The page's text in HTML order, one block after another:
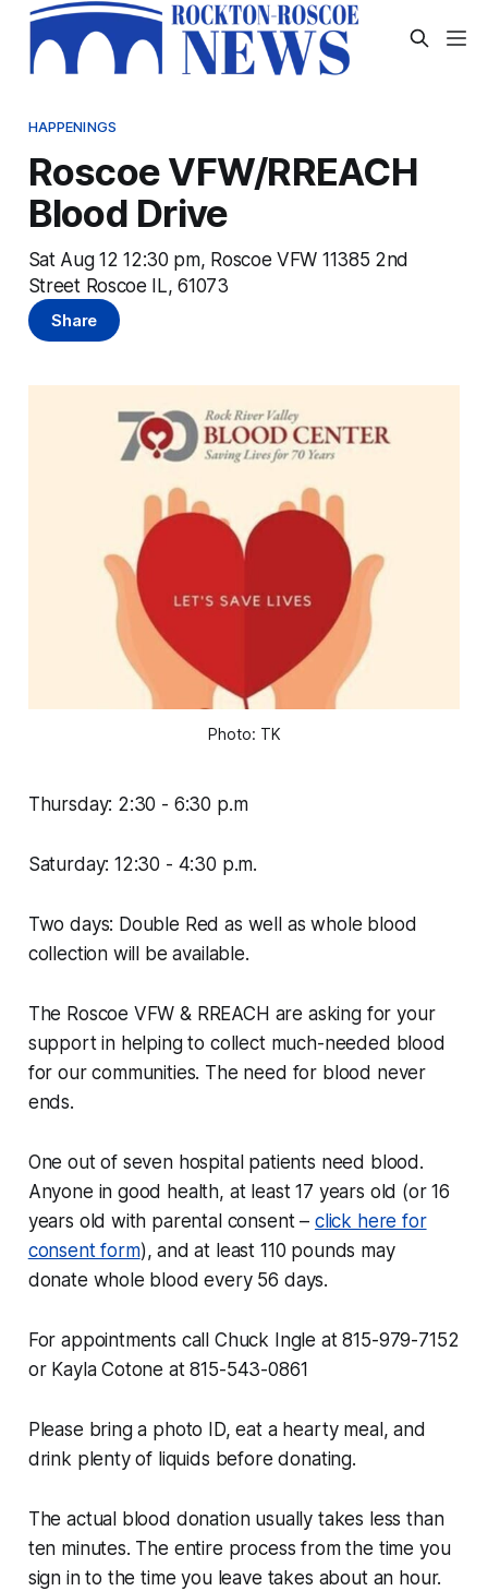
HAPPENINGS
Roscoe VFW/RREACH
Blood Drive
Sat Aug 12 12:30 pm, Roscoe VFW 11385 2nd
Street Roscoe IL, 61073
Share
Photo: TK
Thursday: 2:30 - 6:30 p.m
Saturday: 12:30 - 4:30 p.m.
Two days: Double Red as well as whole blood
collection will be available.
The Roscoe VFW & RREACH are asking for your
support in helping to collect much-needed blood
for our communities. The need for blood never
ends.
One out of seven hospital patients need blood.
Anyone in good health, at least 17 years old (or 16
years old with parental consent – click here for
consent form), and at least 110 pounds may
donate whole blood every 56 days.
For appointments call Chuck Ingle at 815-979-7152
or Kayla Cotone at 815-543-0861
Please bring a photo ID, eat a hearty meal, and
drink plenty of liquids before donating.
The actual blood donation usually takes less than
ten minutes. The entire process from the time you
sign in to the time you leave takes about an hour.